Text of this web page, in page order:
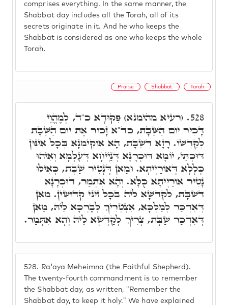
comprises everything. In the same manner, the
Shabbat day includes all the Torah, all of its
secrets originate in it. And he who keeps the
Shabbat is considered as one who keeps the whole
Torah.
Praise Shabbat Torah
528. Ra'aya Meheimna (the Faithful Shepherd).
The twenty-fourth commandment is to remember
the Shabbat day, as written, "Remember the
Shabbat day, to keep it holy." We have explained
528. (רעיא מהימנא) פִּקּוּדָא כ"ד, לְמֶהֱוֵי
דָּכִיר יוֹם הַשַּׁבָּת, כד"א זָכוֹר אֶת יוֹם הַשַּׁבָּת
לְקַדְּשׁוֹ. רָזָא דְּשַׁבָּת, הָא אוֹקִימְנָא בְּכָל אִינּוּן
דּוּכְתֵּי, יוֹמָא דּוּכְרָנָא דְּנַיְיחָא דְּעָלְמָא וְאִיהוּ
כְּלָלָא דְּאוֹרַיְיתָא. וּמַאן דְּנָטִיר שַׁבָּת, כְּאִילּוּ
נָטִיר אוֹרַיְיתָא כֻּלָּא. וְהָא אִתְּמַר, דּוּכְרָנָא
דְּשַׁבָּת, לְקַדְּשָׁא לֵיהּ בְּכָל זִינֵי קְדוּשִׁין. מַאן
דְּאִדְכַּר לְמַלְכָּא, אִצְטְרִיךְ לְבָרְכָא לֵיהּ, מַאן
דְּאִדְכַּר שַׁבָּת, צָרִיךְ לְקַדְּשָׁא לֵיהּ וְהָא אִתְּמַר.